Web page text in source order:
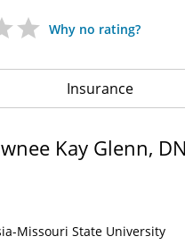
Why no rating?
Insurance
Kay Glenn,
Missouri State University